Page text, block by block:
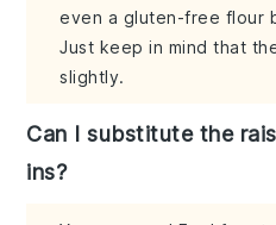
even a gluten-free flour
Just keep in mind that
slightly.
Can I substitute the
ins?